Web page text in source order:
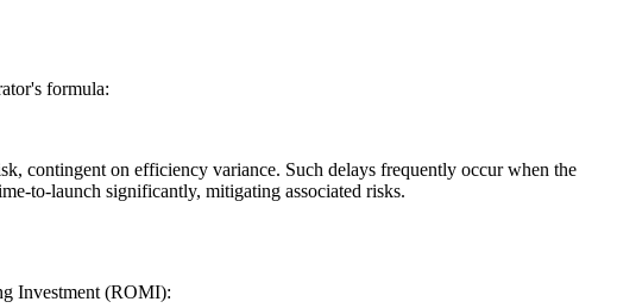
formula:
contingent on efficiency variance. Such delays frequently occur when the
to-launch significantly, mitigating associated risks.
Investment (ROMI):